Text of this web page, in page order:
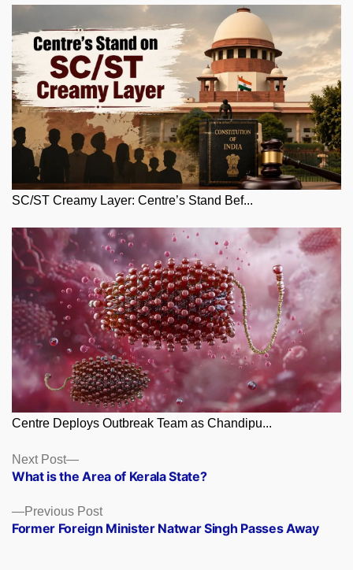
SC/ST Creamy Layer: Centre’s Stand Bef...
Centre Deploys Outbreak Team as Chandipu...
Posts
navigation
Previous PostPrevious
post:
Former Foreign Minister Natwar Singh Passes Away
Next Post
Next
post:
What is the Area of Kerala State?